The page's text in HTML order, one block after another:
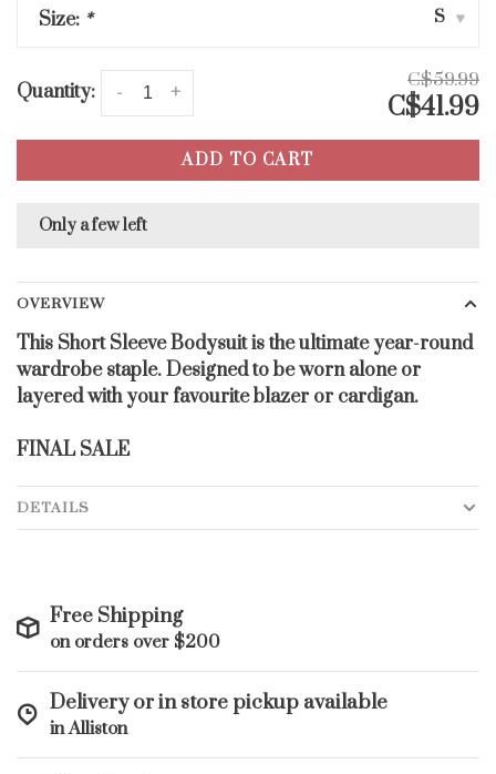
Size: * S ▾
Quantity: +
-
C$59.99
C$41.99
ADD TO CART
Only a few left
OVERVIEW
This Short Sleeve Bodysuit is the ultimate year-round
wardrobe staple. Designed to be worn alone or
layered with your favourite blazer or cardigan.
FINAL SALE
DETAILS
Free Shipping
on orders over $200
Delivery or in store pickup available
in Alliston